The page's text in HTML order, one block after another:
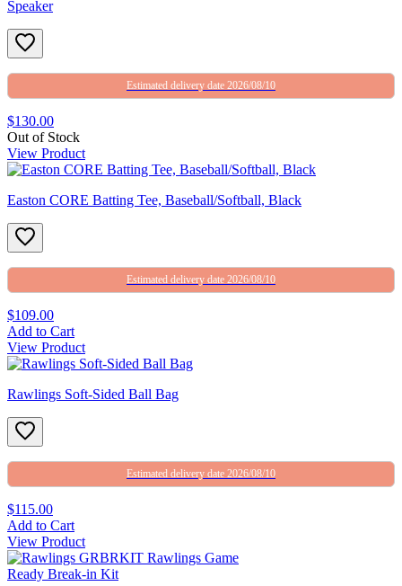
Speaker
Estimated delivery date 2026/08/10
$130.00
Out of Stock
View Product
Easton CORE Batting Tee, Baseball/Softball, Black
Estimated delivery date 2026/08/10
$109.00
Add to Cart
View Product
Rawlings Soft-Sided Ball Bag
Estimated delivery date 2026/08/10
$115.00
Add to Cart
View Product